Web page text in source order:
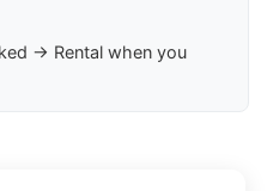
→ Rental when you